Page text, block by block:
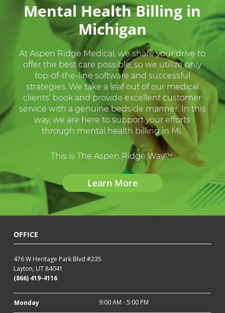
Mental Health Billing in
Michigan
At Aspen Ridge Medical, we share your drive to
offer the best care possible, so we utilize only
top-of-the-line software and successful
strategies. We take a leaf out of our medical
clients’ book and provide excellent customer
service with a genuine bedside manner. In this
way, we are here to support your efforts
through mental health billing in MI.
This is The Aspen Ridge Way™.
Learn More
OFFICE
476 W Heritage Park Blvd #235
Layton, UT 84041
(866) 419-4116
Monday 9:00 AM - 5:00 PM